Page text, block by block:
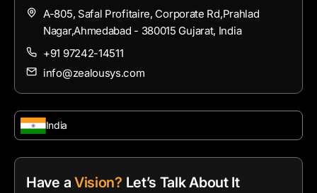
A-805, Safal Profitaire, Corporate Rd,Prahlad
Nagar,Ahmedabad - 380015 Gujarat, India
+91 97242-14511
info@zealousys.com
India
Have a Vision? Let’s Talk About It